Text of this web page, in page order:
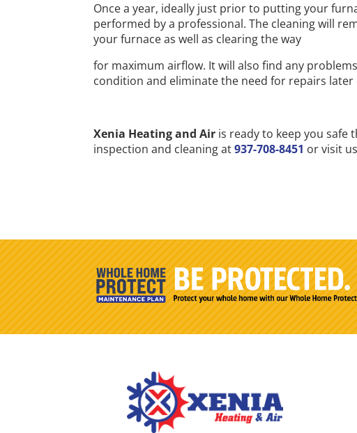
Once a year, ideally just prior to putting your
performed by a professional. The cleaning will
your furnace as well as clearing the way
for maximum airflow. It will also find any
condition and eliminate the need for repairs later
Xenia Heating and Air is ready to keep you safe
inspection and cleaning at937-708-8451 or visit